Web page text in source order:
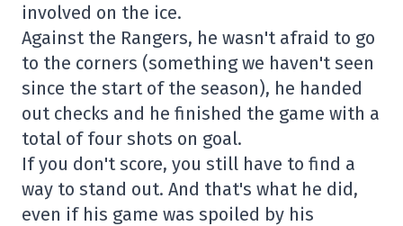
involved on the ice.
Against the Rangers, he wasn't afraid to go
to the corners (something we haven't seen
since the start of the season), he handed
out checks and he finished the game with a
total of four shots on goal.
If you don't score, you still have to find a
way to stand out. And that's what he did,
even if his game was spoiled by his